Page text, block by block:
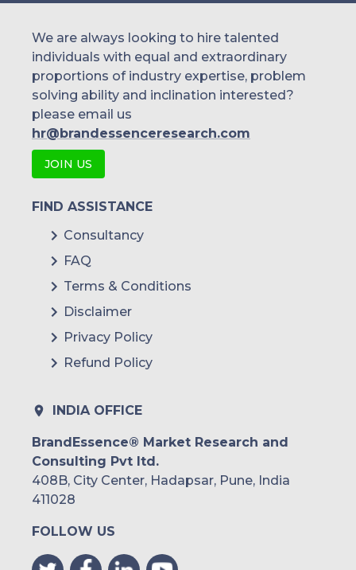
We are always looking to hire talented
individuals with equal and extraordinary
proportions of industry expertise, problem
solving ability and inclination interested?
please email us
hr@brandessenceresearch.com
JOIN US
FIND ASSISTANCE
Consultancy
FAQ
Terms & Conditions
Disclaimer
Privacy Policy
Refund Policy
INDIA OFFICE
BrandEssence® Market Research and
Consulting Pvt ltd.
408B, City Center, Hadapsar, Pune, India
411028
FOLLOW US